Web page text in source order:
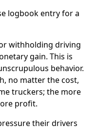
logbook entry for a
withholding driving
gain. This is
behavior.
no matter the cost,
truckers; the more
profit.
their drivers